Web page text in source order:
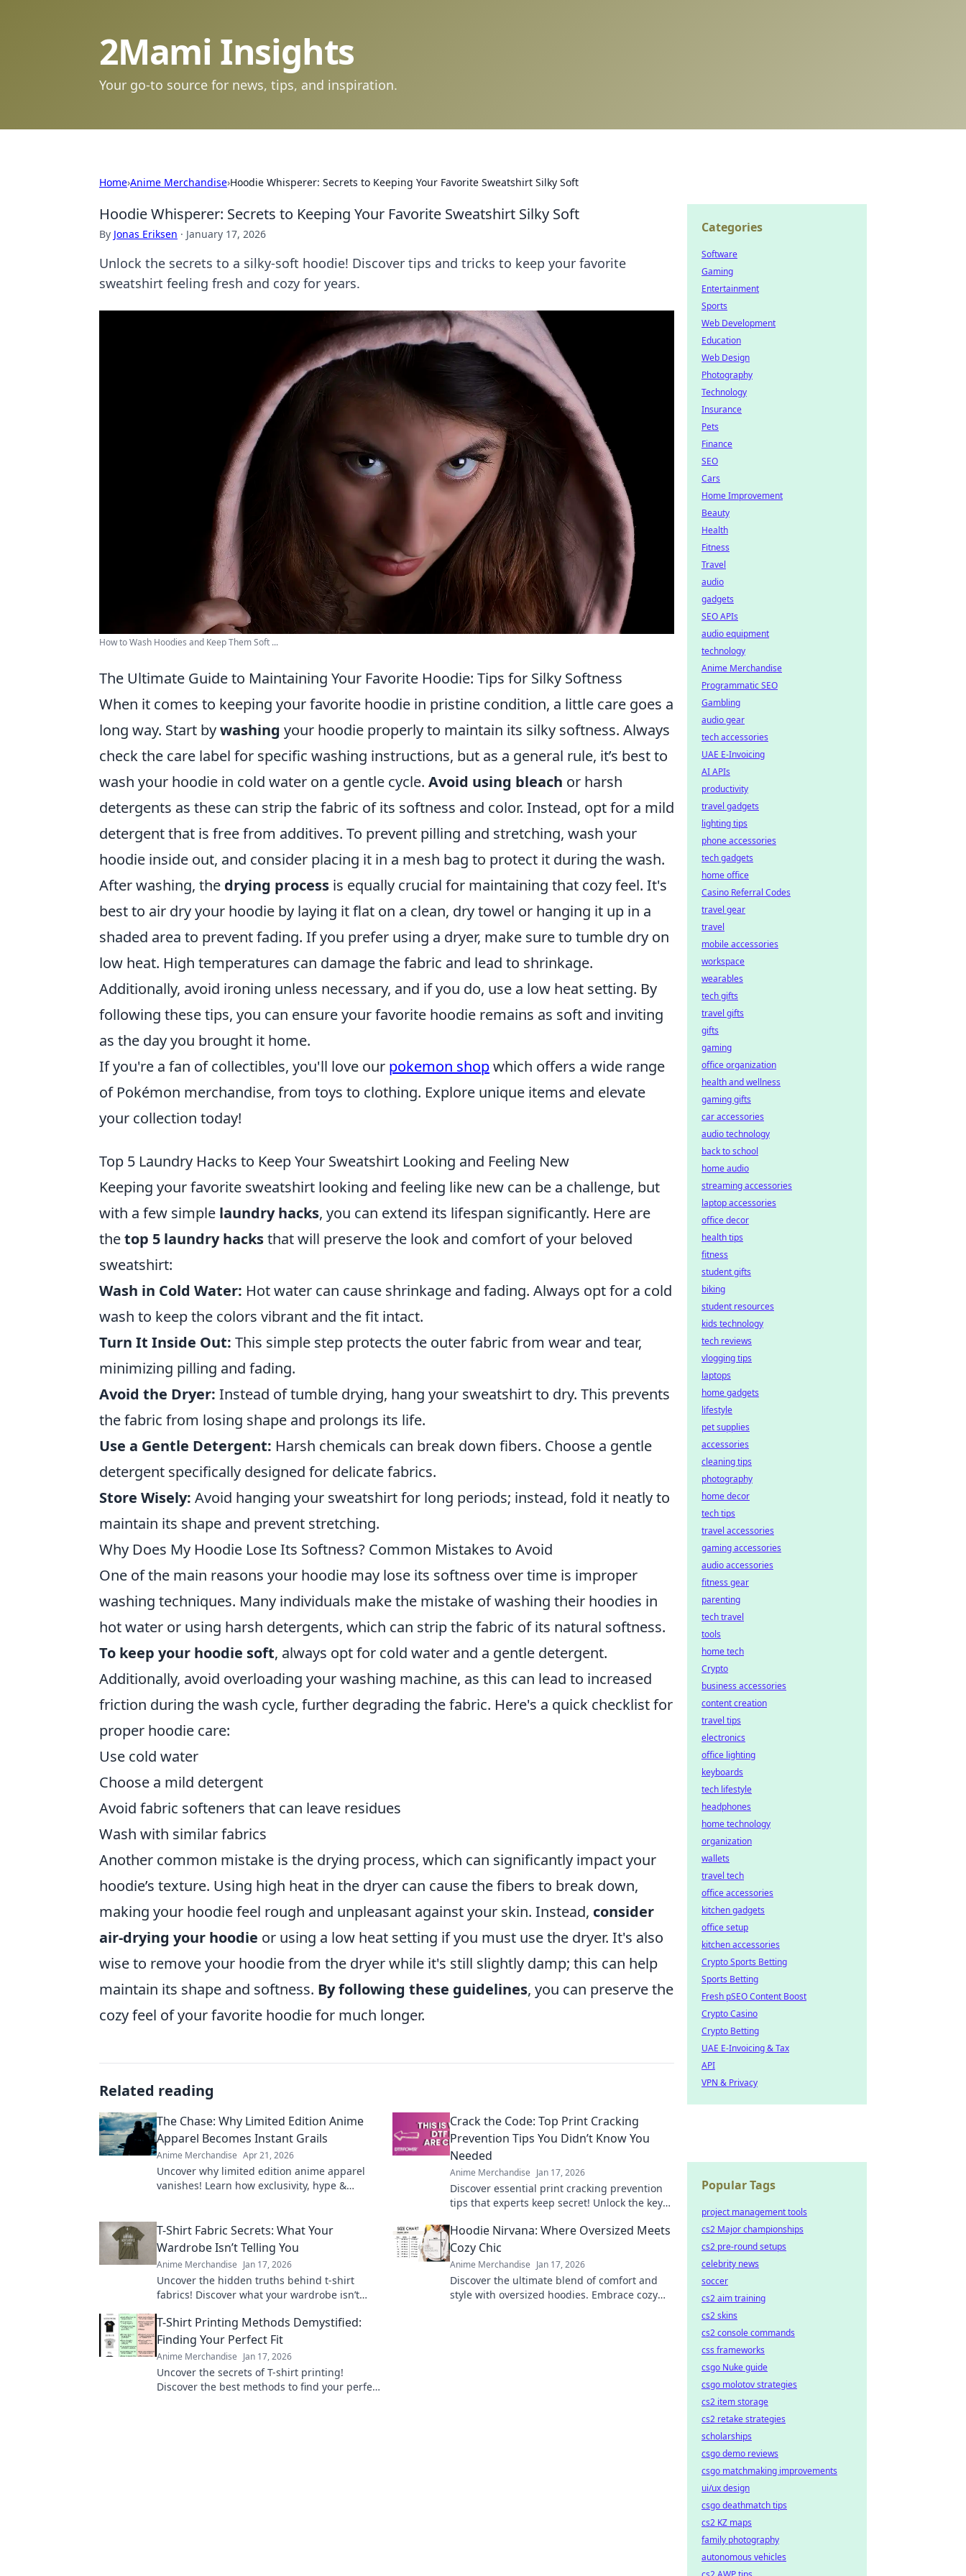
2Mami Insights
Your go-to source for news, tips, and inspiration.
Home›Anime Merchandise›Hoodie Whisperer: Secrets to Keeping Your Favorite Sweatshirt Silky Soft
Hoodie Whisperer: Secrets to Keeping Your Favorite Sweatshirt Silky Soft
By Jonas Eriksen · January 17, 2026
Unlock the secrets to a silky-soft hoodie! Discover tips and tricks to keep your favorite
sweatshirt feeling fresh and cozy for years.
How to Wash Hoodies and Keep Them Soft ...
The Ultimate Guide to Maintaining Your Favorite Hoodie: Tips for Silky Softness
When it comes to keeping your favorite hoodie in pristine condition, a little care goes a
long way. Start bywashing your hoodie properly to maintain its silky softness. Always
check the care label for specific washing instructions, but as a general rule, it’s best to
wash your hoodie in cold water on a gentle cycle. Avoid using bleach or harsh
detergents as these can strip the fabric of its softness and color. Instead, opt for a mild
detergent that is free from additives. To prevent pilling and stretching, wash your
hoodie inside out, and consider placing it in a mesh bag to protect it during the wash.
After washing, the drying process is equally crucial for maintaining that cozy feel. It's
best to air dry your hoodie by laying it flat on a clean, dry towel or hanging it up in a
shaded area to prevent fading. If you prefer using a dryer, make sure to tumble dry on
low heat. High temperatures can damage the fabric and lead to shrinkage.
Additionally, avoid ironing unless necessary, and if you do, use a low heat setting. By
following these tips, you can ensure your favorite hoodie remains as soft and inviting
as the day you brought it home.
If you're a fan of collectibles, you'll love our pokemon shopwhich offers a wide range
of Pokémon merchandise, from toys to clothing. Explore unique items and elevate
your collection today!
Top 5 Laundry Hacks to Keep Your Sweatshirt Looking and Feeling New
Keeping your favorite sweatshirt looking and feeling like new can be a challenge, but
with a few simple laundry hacks, you can extend its lifespan significantly. Here are
thetop 5 laundry hacksthat will preserve the look and comfort of your beloved
sweatshirt:
Wash in Cold Water: Hot water can cause shrinkage and fading. Always opt for a cold
wash to keep the colors vibrant and the fit intact.
Turn It Inside Out: This simple step protects the outer fabric from wear and tear,
minimizing pilling and fading.
Avoid the Dryer: Instead of tumble drying, hang your sweatshirt to dry. This prevents
the fabric from losing shape and prolongs its life.
Use a Gentle Detergent: Harsh chemicals can break down fibers. Choose a gentle
detergent specifically designed for delicate fabrics.
Store Wisely: Avoid hanging your sweatshirt for long periods; instead, fold it neatly to
maintain its shape and prevent stretching.
Why Does My Hoodie Lose Its Softness? Common Mistakes to Avoid
One of the main reasons your hoodie may lose its softness over time is improper
washing techniques. Many individuals make the mistake of washing their hoodies in
hot water or using harsh detergents, which can strip the fabric of its natural softness.
To keep your hoodie soft, always opt for cold water and a gentle detergent.
Additionally, avoid overloading your washing machine, as this can lead to increased
friction during the wash cycle, further degrading the fabric. Here's a quick checklist for
proper hoodie care:
Use cold water
Choose a mild detergent
Avoid fabric softeners that can leave residues
Wash with similar fabrics
Another common mistake is the drying process, which can significantly impact your
hoodie’s texture. Using high heat in the dryer can cause the fibers to break down,
making your hoodie feel rough and unpleasant against your skin. Instead, consider
air-drying your hoodie or using a low heat setting if you must use the dryer. It's also
wise to remove your hoodie from the dryer while it's still slightly damp; this can help
maintain its shape and softness. By following these guidelines, you can preserve the
cozy feel of your favorite hoodie for much longer.
Related reading
The Chase: Why Limited Edition Anime
Apparel Becomes Instant Grails
Anime Merchandise Apr 21, 2026
Uncover why limited edition anime apparel
vanishes! Learn how exclusivity, hype &
Crack the Code: Top Print Cracking
Prevention Tips You Didn’t Know You
Needed
Anime Merchandise Jan 17, 2026
Discover essential print cracking prevention
tips that experts keep secret! Unlock the key
forever.
T-Shirt Fabric Secrets: What Your
Wardrobe Isn’t Telling You
Anime Merchandise Jan 17, 2026
Uncover the hidden truths behind t-shirt
fabrics! Discover what your wardrobe isn’t
Hoodie Nirvana: Where Oversized Meets
Cozy Chic
Anime Merchandise Jan 17, 2026
Discover the ultimate blend of comfort and
style with oversized hoodies. Embrace cozy
T-Shirt Printing Methods Demystified:
Finding Your Perfect Fit
Anime Merchandise Jan 17, 2026
Uncover the secrets of T-shirt printing!
Discover the best methods to find your perfect
Categories
Software
Gaming
Entertainment
Sports
Web Development
Education
Web Design
Photography
Technology
Insurance
Pets
Finance
SEO
Cars
Home Improvement
Beauty
Health
Fitness
Travel
audio
gadgets
SEO APIs
audio equipment
technology
Anime Merchandise
Programmatic SEO
Gambling
audio gear
tech accessories
UAE E-Invoicing
AI APIs
productivity
travel gadgets
lighting tips
phone accessories
tech gadgets
home office
Casino Referral Codes
travel gear
travel
mobile accessories
workspace
wearables
tech gifts
travel gifts
gifts
gaming
office organization
health and wellness
gaming gifts
car accessories
audio technology
back to school
home audio
streaming accessories
laptop accessories
office decor
health tips
fitness
student gifts
biking
student resources
kids technology
tech reviews
vlogging tips
laptops
home gadgets
lifestyle
pet supplies
accessories
cleaning tips
photography
home decor
tech tips
travel accessories
gaming accessories
audio accessories
fitness gear
parenting
tech travel
tools
home tech
Crypto
business accessories
content creation
travel tips
electronics
office lighting
keyboards
tech lifestyle
headphones
home technology
organization
wallets
travel tech
office accessories
kitchen gadgets
office setup
kitchen accessories
Crypto Sports Betting
Sports Betting
Fresh pSEO Content Boost
Crypto Casino
Crypto Betting
UAE E-Invoicing & Tax
API
VPN & Privacy
Popular Tags
project management tools
cs2 Major championships
cs2 pre-round setups
celebrity news
soccer
cs2 aim training
cs2 skins
cs2 console commands
css frameworks
csgo Nuke guide
csgo molotov strategies
cs2 item storage
cs2 retake strategies
scholarships
csgo demo reviews
csgo matchmaking improvements
ui/ux design
csgo deathmatch tips
cs2 KZ maps
family photography
autonomous vehicles